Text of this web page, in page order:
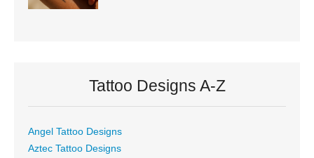
Tattoo Designs A-Z
Angel Tattoo Designs
Aztec Tattoo Designs